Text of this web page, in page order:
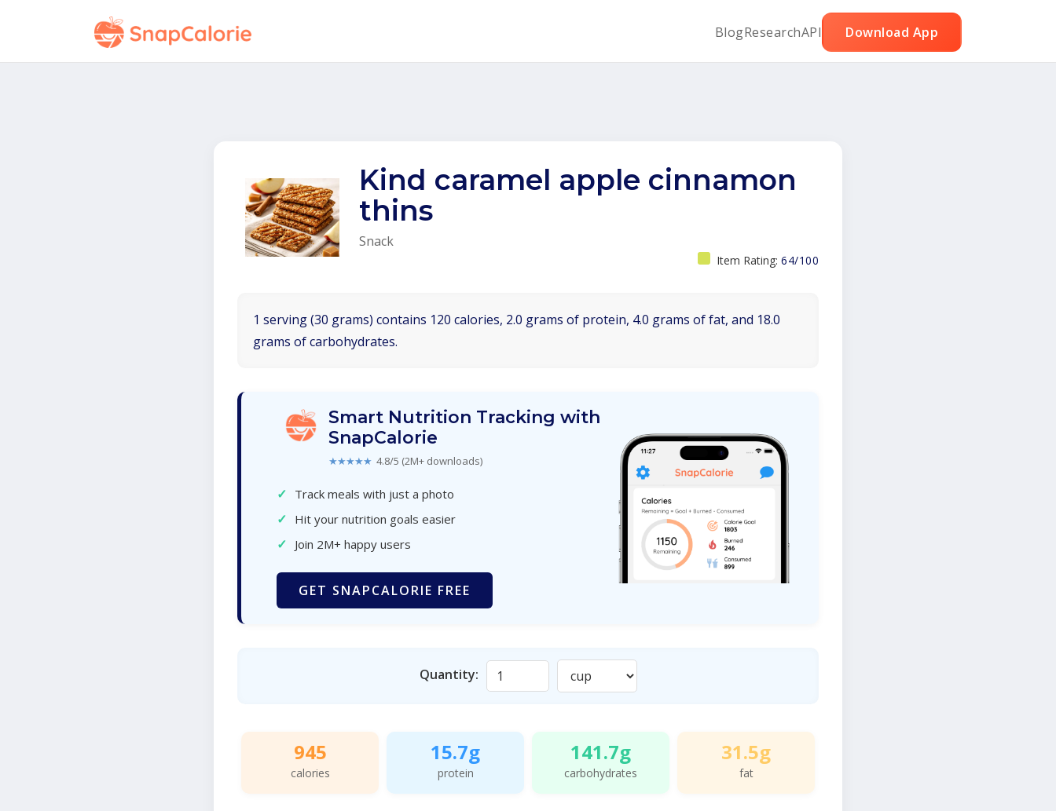
BlogResearchAPI Download App
Kind caramel apple cinnamon
thins
Snack
Item Rating: 64/100
1 serving (30 grams) contains 120 calories, 2.0 grams of protein, 4.0 grams of fat, and 18.0
grams of carbohydrates.
Smart Nutrition Tracking with
SnapCalorie
★★★★★ 4.8/5 (2M+ downloads)
✓ Track meals with just a photo
✓ Hit your nutrition goals easier
✓ Join 2M+ happy users
GET SNAPCALORIE FREE
Quantity:
945
calories
15.7g
protein
141.7g
carbohydrates
31.5g
fat